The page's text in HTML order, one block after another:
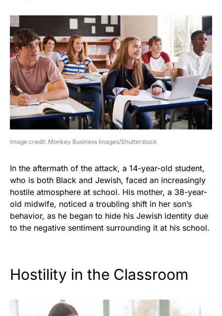
image credit: Monkey Business Images/Shutterstock
In the aftermath of the attack, a 14-year-old student,
who is both Black and Jewish, faced an increasingly
hostile atmosphere at school. His mother, a 38-year-
old midwife, noticed a troubling shift in her son’s
behavior, as he began to hide his Jewish identity due
to the negative sentiment surrounding it at his school.
Hostility in the Classroom